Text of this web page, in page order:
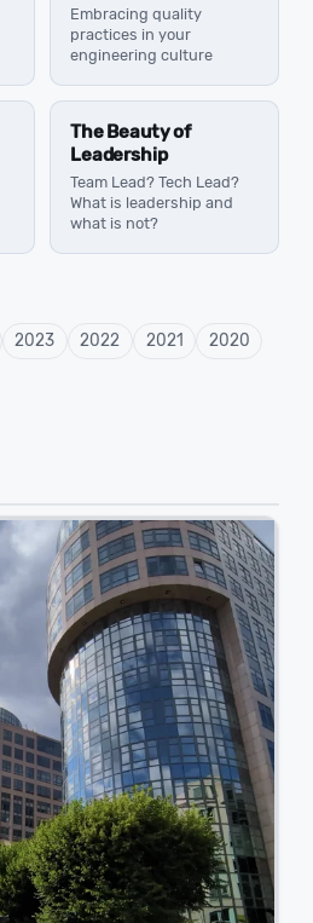
Embracing quality
practices in your
engineering culture
The Beauty of
Leadership
Team Lead? Tech Lead?
What is leadership and
what is not?
2023 2022 2021
2020